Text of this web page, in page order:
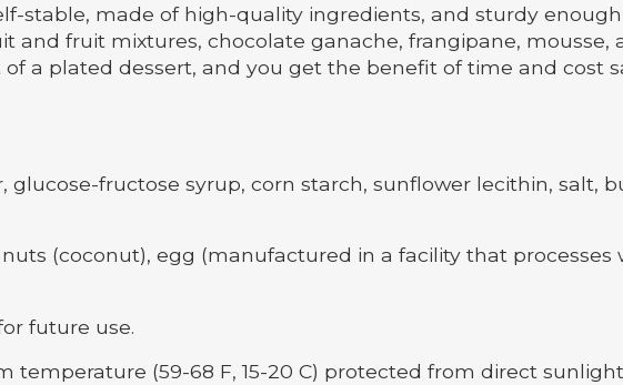
stable, made of high-quality ingredients, and sturdy
fruit mixtures, chocolate ganache, frangipane, mousse,
a plated dessert, and you get the benefit of time and cost
fructose syrup, corn starch, sunflower lecithin, salt,
(coconut), egg (manufactured in a facility that
future use.
temperature (59-68 F, 15-20 C) protected from direct